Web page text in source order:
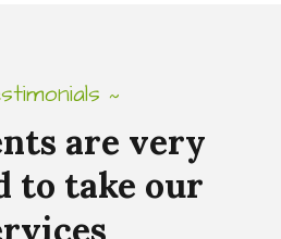
Services
~
are very
to take our